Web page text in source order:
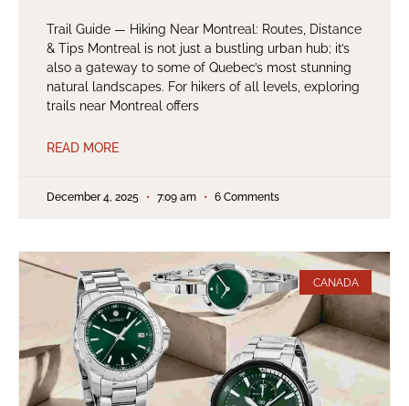
Trail Guide — Hiking Near Montreal: Routes, Distance
& Tips Montreal is not just a bustling urban hub; it’s
also a gateway to some of Quebec’s most stunning
natural landscapes. For hikers of all levels, exploring
trails near Montreal offers
READ MORE
December 4, 2025 7:09 am 6 Comments
CANADA